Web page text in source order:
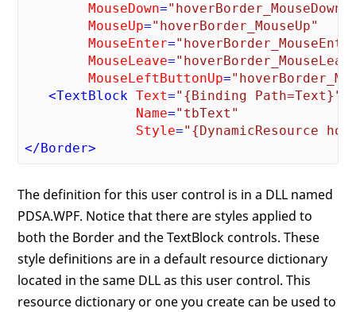
MouseDown="hoverBorder_MouseDown"
MouseUp="hoverBorder_MouseUp"
MouseEnter=
MouseLeave=
MouseLeftButtonUp=
<TextBlock Text="{Binding Path=Text}"
Name="tbText"
Style="{DynamicResource
</Border>
The definition for this user control is in a DLL named
PDSA.WPF. Notice that there are styles applied to
both the Border and the TextBlock controls. These
style definitions are in a default resource dictionary
located in the same DLL as this user control. This
resource dictionary or one you create can be used to